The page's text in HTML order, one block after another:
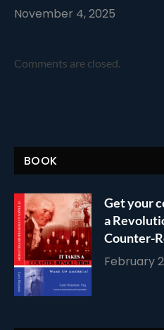
November 4, 2025
Comments are closed.
BOOK
Get your
a
Counter-
February